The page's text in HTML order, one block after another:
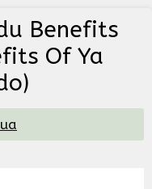
Benefits
Of Ya